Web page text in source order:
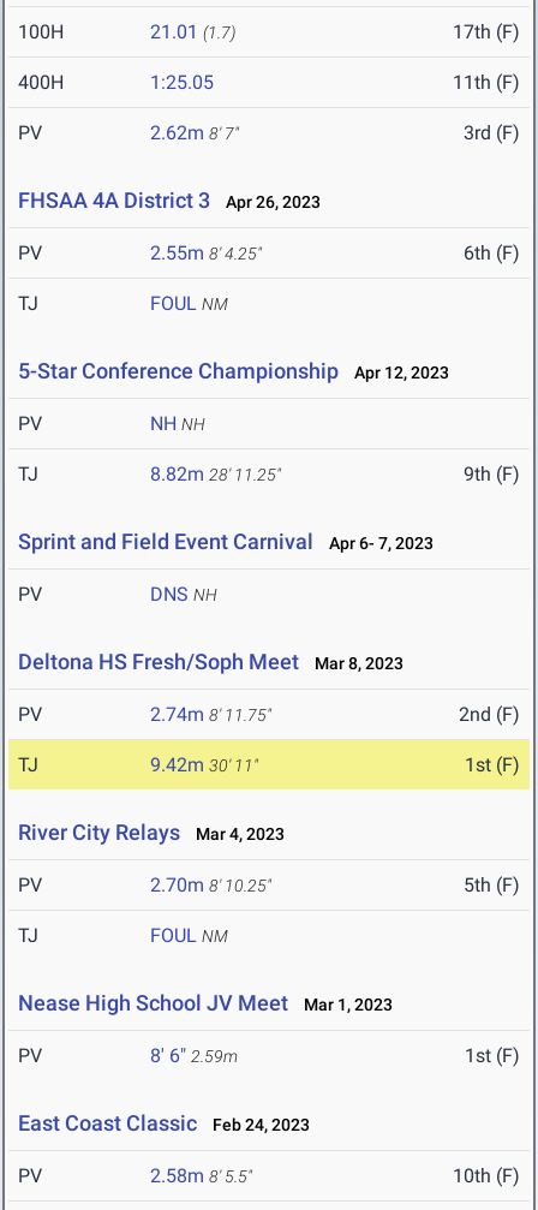
100H 21.01 (1.7) 17th (F)
400H 1:25.05 11th (F)
PV 2.62m 8' 7" 3rd (F)
FHSAA 4A District 3 Apr 26, 2023
PV 2.55m 8' 4.25" 6th (F)
TJ FOUL NM
5-Star Conference Championship Apr 12, 2023
PV NH NH
TJ 8.82m 28' 11.25" 9th (F)
Sprint and Field Event Carnival Apr 6- 7, 2023
PV DNS NH
Deltona HS Fresh/Soph Meet Mar 8, 2023
PV 2.74m 8' 11.75" 2nd (F)
TJ 9.42m 30' 11" 1st (F)
River City Relays Mar 4, 2023
PV 2.70m 8' 10.25" 5th (F)
TJ FOUL NM
Nease High School JV Meet Mar 1, 2023
PV 8' 6" 2.59m 1st (F)
East Coast Classic Feb 24, 2023
PV 2.58m 8' 5.5" 10th (F)